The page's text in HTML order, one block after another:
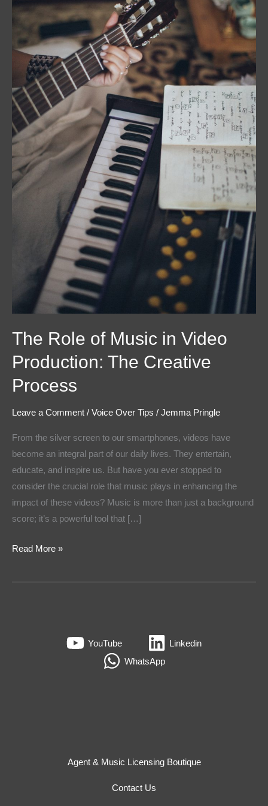
The Role of Music in Video
Production: The Creative
Process
Leave a Comment / Voice Over Tips / Jemma Pringle
From the silver screen to our smartphones, videos have
become an integral part of our daily lives. They entertain,
educate, and inspire us. But have you ever stopped to
consider the crucial role that music plays in enhancing the
impact of these videos? Music is more than just a background
score; it’s a powerful tool that […]
Production:
Creative
Process
Read More »
YouTube
Linkedin
WhatsApp
Agent & Music Licensing Boutique
Contact Us